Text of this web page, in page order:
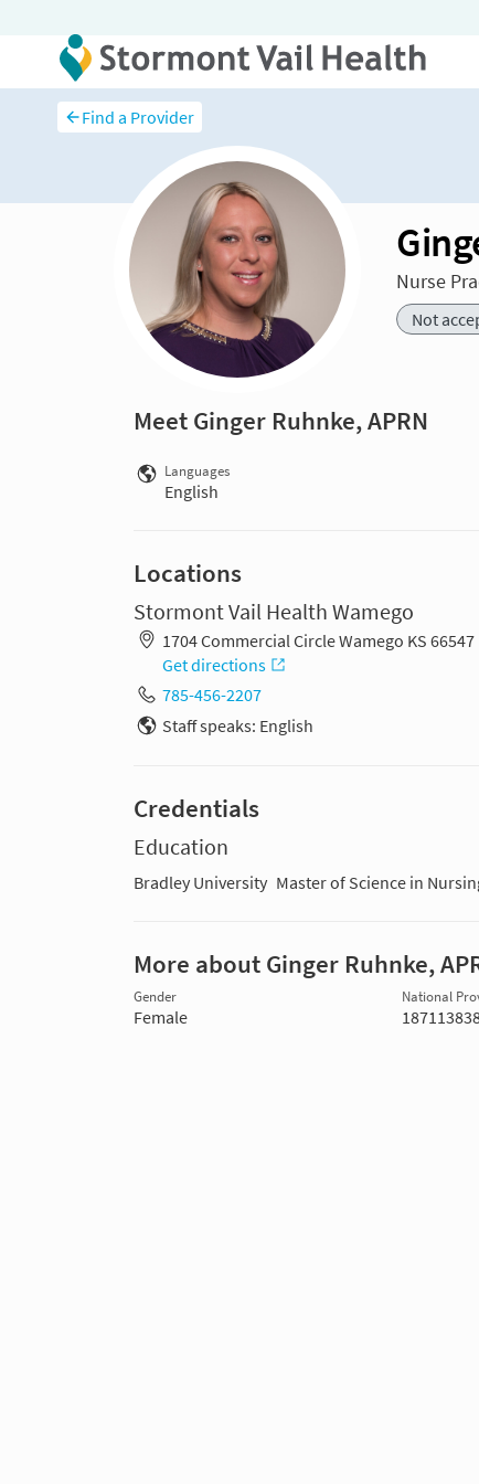
Find a Provider
Nurse
Not
Meet Ginger Ruhnke, APRN
Languages
English
Locations
Stormont Vail Health Wamego
1704 Commercial Circle Wamego KS 66547
Get directions
785-456-2207
Staff speaks: English
Credentials
Education
Bradley University Master of Science in
More about Ginger Ruhnke,
Gender
Female
National